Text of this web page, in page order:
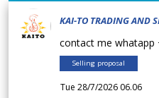
KAI-TO TRADING AND
contact me whatapp
Selling proposal
Tue 28/7/2026 06.06